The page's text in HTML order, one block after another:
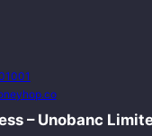
– Unobanc